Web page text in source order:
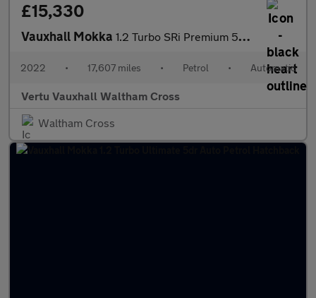
£15,330
Vauxhall Mokka 1.2 Turbo SRi Premium 5dr Auto Petrol Hatchback
2022 • 17,607 miles • Petrol • Automatic
Vertu Vauxhall Waltham Cross
Waltham Cross